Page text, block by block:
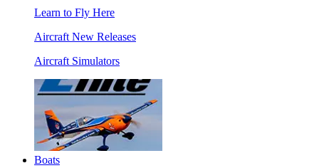
Learn to Fly Here
Aircraft New Releases
Aircraft Simulators
Boats